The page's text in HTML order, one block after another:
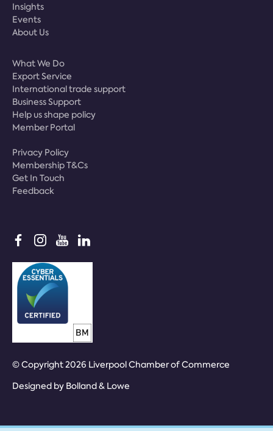
Insights
Events
About Us
What We Do
Export Service
International trade support
Business Support
Help us shape policy
Member Portal
Privacy Policy
Membership T&Cs
Get In Touch
Feedback
© Copyright 2026 Liverpool Chamber of Commerce
Designed by Bolland & Lowe